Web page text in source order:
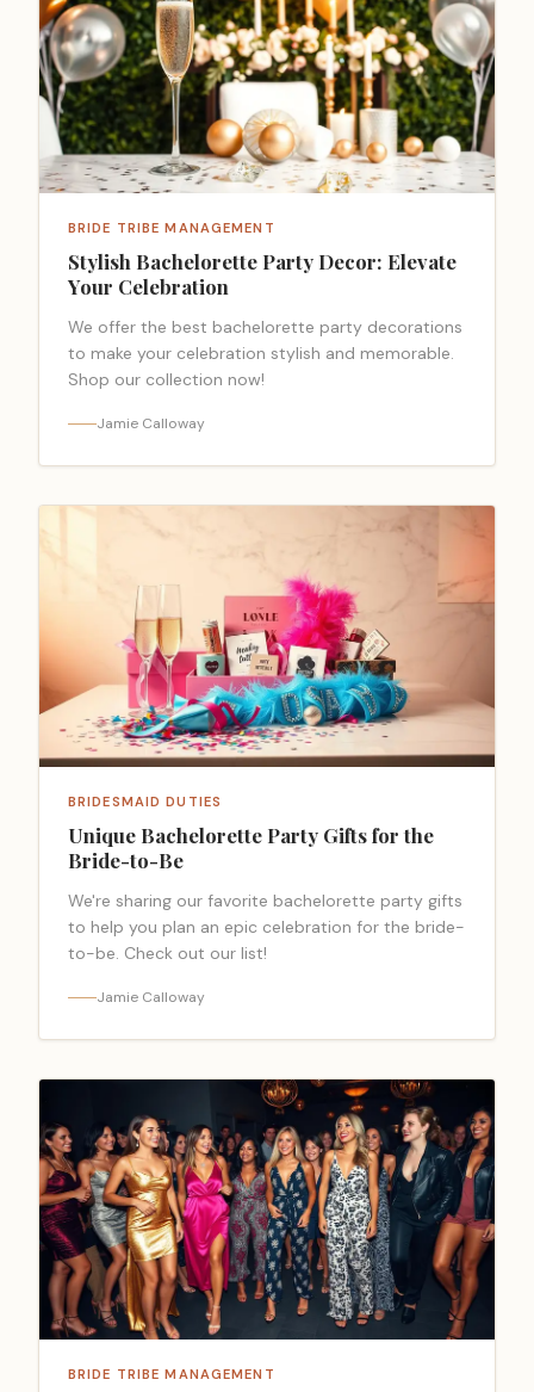
BRIDE TRIBE MANAGEMENT
Stylish Bachelorette Party Decor: Elevate
Your Celebration
We offer the best bachelorette party decorations
to make your celebration stylish and memorable.
Shop our collection now!
Jamie Calloway
BRIDESMAID DUTIES
Unique Bachelorette Party Gifts for the
Bride-to-Be
We're sharing our favorite bachelorette party gifts
to help you plan an epic celebration for the bride-
to-be. Check out our list!
Jamie Calloway
BRIDE TRIBE MANAGEMENT